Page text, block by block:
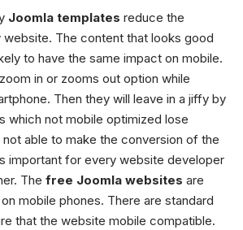
Joomla templates reduce the
The content that looks good
to have the same impact on mobile.
in or zooms out option while
Then they will leave in a jiffy by
which not mobile optimized lose
able to make the conversion of the
important for every website developer
The free Joomla websites are
mobile phones. There are standard
that the website mobile compatible.